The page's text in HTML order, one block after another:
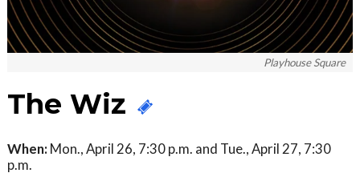
Playhouse Square
The Wiz
When: Mon., April 26, 7:30 p.m. and Tue., April 27, 7:30
p.m.